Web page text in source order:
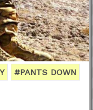
#PANTS DOWN